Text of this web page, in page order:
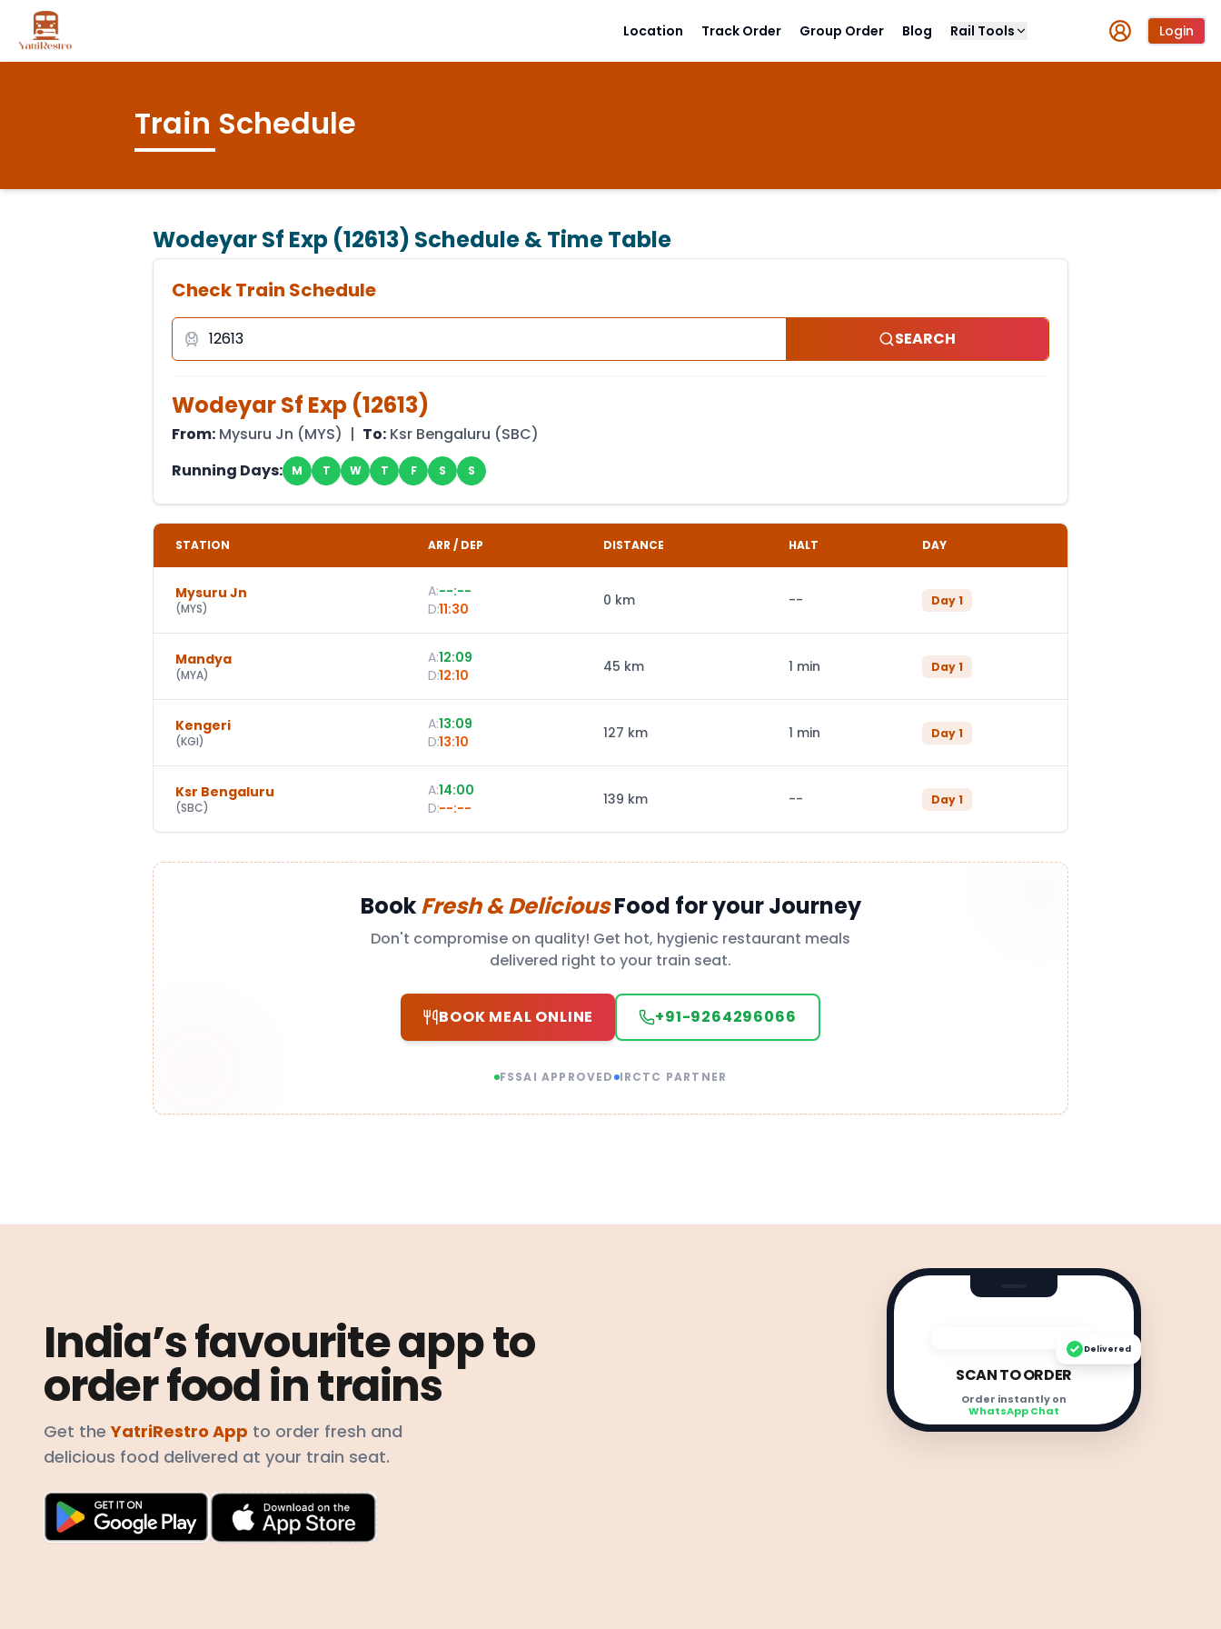
Location Track Order Group Order Blog Rail Tools Login
Train Schedule
Wodeyar Sf Exp (12613) Schedule & Time Table
Check Train Schedule
SEARCH
Wodeyar Sf Exp (12613)
From: Mysuru Jn (MYS) | To: Ksr Bengaluru (SBC)
Running Days:
M T W T F S S
STATION ARR / DEP DISTANCE HALT DAY
Mysuru Jn
(MYS)
A:--:--
D:11:30 0 km -- Day1
Mandya
(MYA)
A:12:09
D:12:10 45 km 1 min Day1
Kengeri
(KGI)
A:13:09
D:13:10 127 km 1 min Day1
Ksr Bengaluru
(SBC)
A:14:00
D:--:-- 139 km -- Day1
BookFresh & DeliciousFood for your Journey
Don't compromise on quality! Get hot, hygienic restaurant meals
delivered right to your train seat.
BOOK MEAL ONLINE +91-9264296066
FSSAI APPROVED IRCTC PARTNER
India’s favourite app to
order food in trains
Get theYatriRestro App to order fresh and
delicious food delivered at your train seat.
SCAN TO ORDER
Order instantly on
WhatsApp Chat
Delivered